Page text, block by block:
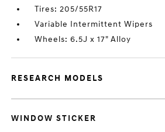
Tires: 205/55R17
Variable Intermittent Wipers
Wheels: 6.5J x 17" Alloy
RESEARCH MODELS
WINDOW STICKER